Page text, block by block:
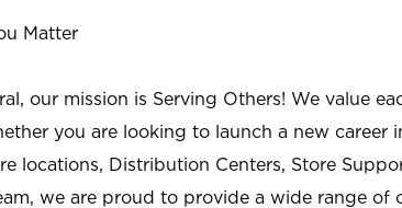
Matter
our mission is Serving Others! We value
you are looking to launch a new career
locations, Distribution Centers, Store
we are proud to provide a wide range